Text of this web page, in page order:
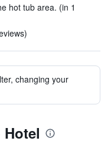
hot tub area. (in 1
changing your